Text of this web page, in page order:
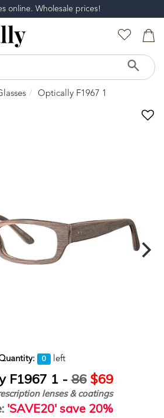
online. Wholesale prices!
Optically F1967 1
0 left
F1967 1 -86 $69
lenses & coatings
'SAVE20' save 20%